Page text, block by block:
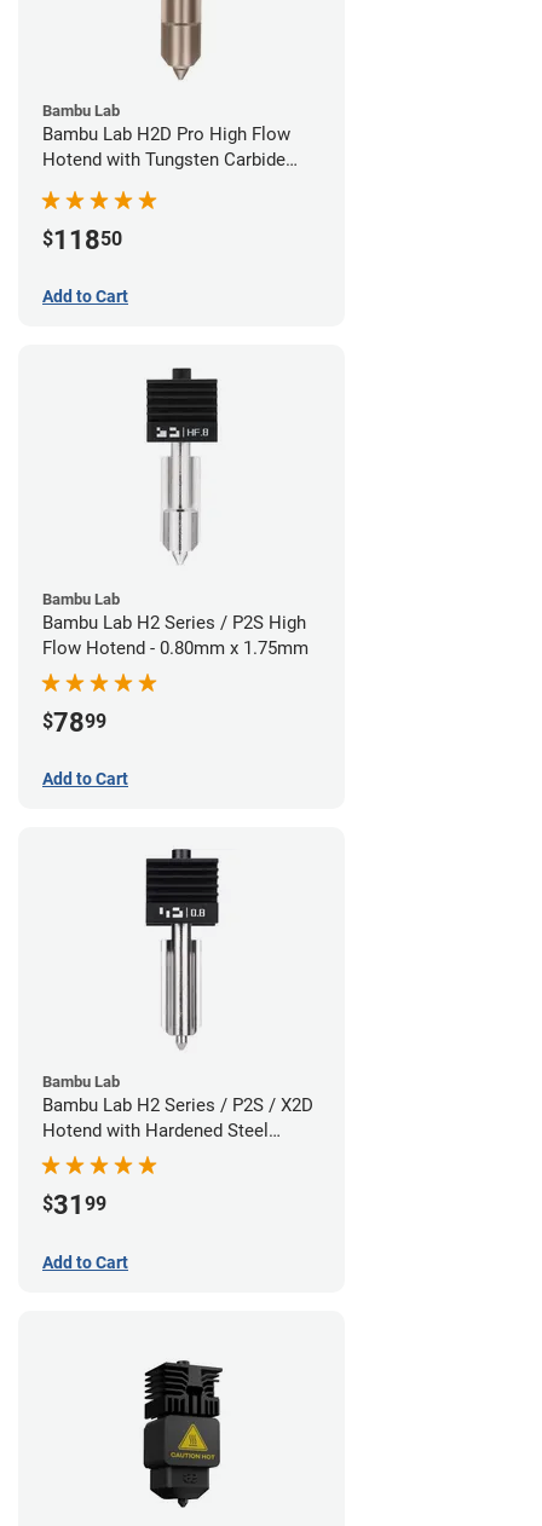
Bambu Lab
Bambu Lab H2D Pro High Flow
Hotend with Tungsten Carbide
$11850
Add to Cart
Bambu Lab
Bambu Lab H2 Series / P2S High
Flow Hotend - 0.80mm x 1.75mm
$7899
Add to Cart
Bambu Lab
Bambu Lab H2 Series / P2S / X2D
Hotend with Hardened Steel
Nozzle - 1.75mm x 0.80mm
$31 99
Add to Cart